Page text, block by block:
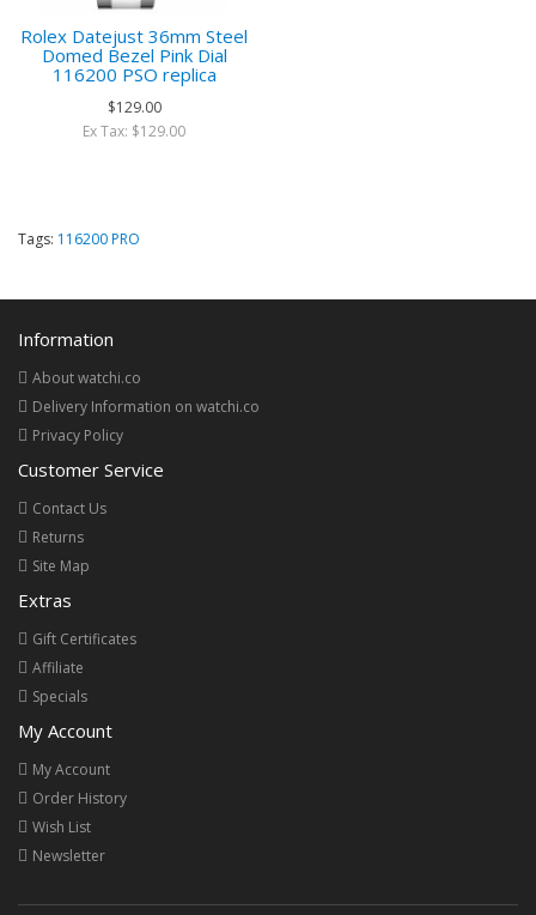
Rolex Datejust 36mm Steel
Domed Bezel Pink Dial
116200 PSO replica
$129.00
Ex Tax: $129.00
Tags: 116200 PRO
Information
About watchi.co
Delivery Information on watchi.co
Privacy Policy
Customer Service
Contact Us
Returns
Site Map
Extras
Gift Certificates
Affiliate
Specials
My Account
My Account
Order History
Wish List
Newsletter